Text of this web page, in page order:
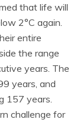
that life will
2°C again.
entire
the range
years. The
years, and
157 years.
challenge for